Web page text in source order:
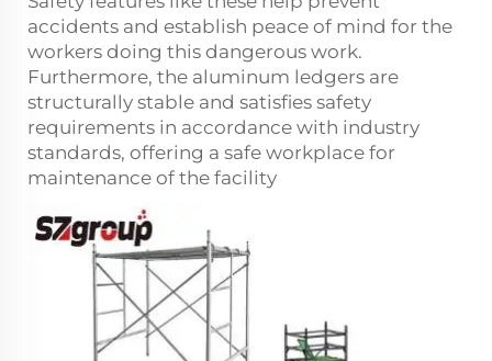
accidents and establish peace of mind for the
workers doing this dangerous work.
Furthermore, the aluminum ledgers are
structurally stable and satisfies safety
requirements in accordance with industry
standards, offering a safe workplace for
maintenance of the facility